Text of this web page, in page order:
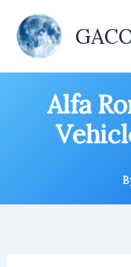
content
Alfa